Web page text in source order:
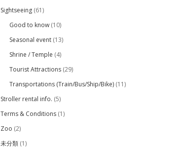
Sightseeing(61)
Good to know(10)
Seasonal event(13)
Shrine / Temple (4)
Tourist Attractions(29)
Transportations (Train/Bus/Ship/Bike)(11)
Stroller rental info. (5)
Terms & Conditions(1)
Zoo (2)
未分類(1)